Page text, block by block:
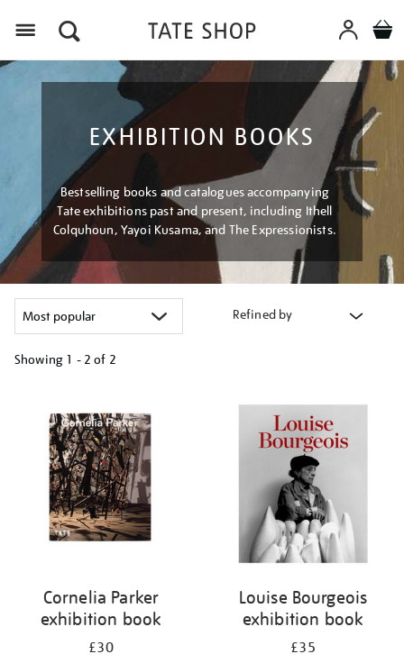
EXHIBITION BOOKS
Bestselling books and catalogues accompanying
Tate exhibitions past and present, including Ithell
Colquhoun, Yayoi Kusama, and The Expressionists.
Refined by
Showing 1 - 2 of 2
results
Cornelia Parker
exhibition book
£30
Louise Bourgeois
exhibition book
£35